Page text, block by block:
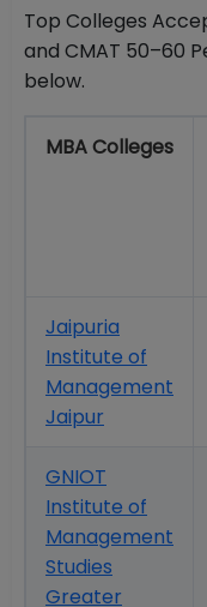
Top Colleges
and CMAT 50–60
below.
MBA Colleges
Jaipuria
Institute of
Management
Jaipur
GNIOT
Institute of
Management
Studies
Greater